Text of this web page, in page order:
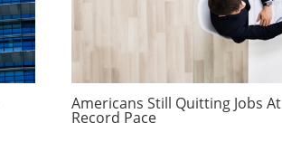
Americans Still Quitting Jobs At
Record Pace